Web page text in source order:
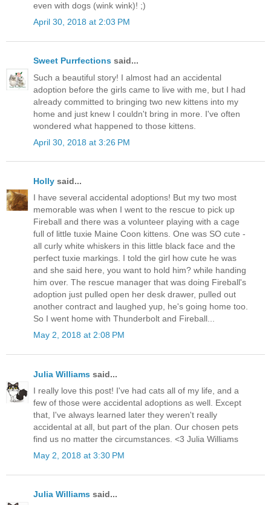
even with dogs (wink wink)! ;)
April 30, 2018 at 2:03 PM
Sweet Purrfections said...
Such a beautiful story! I almost had an accidental
adoption before the girls came to live with me, but I had
already committed to bringing two new kittens into my
home and just knew I couldn't bring in more. I've often
wondered what happened to those kittens.
April 30, 2018 at 3:26 PM
Holly said...
I have several accidental adoptions! But my two most
memorable was when I went to the rescue to pick up
Fireball and there was a volunteer playing with a cage
full of little tuxie Maine Coon kittens. One was SO cute -
all curly white whiskers in this little black face and the
perfect tuxie markings. I told the girl how cute he was
and she said here, you want to hold him? while handing
him over. The rescue manager that was doing Fireball's
adoption just pulled open her desk drawer, pulled out
another contract and laughed yup, he's going home too.
So I went home with Thunderbolt and Fireball...
May 2, 2018 at 2:08 PM
Julia Williams said...
I really love this post! I've had cats all of my life, and a
few of those were accidental adoptions as well. Except
that, I've always learned later they weren't really
accidental at all, but part of the plan. Our chosen pets
find us no matter the circumstances. <3 Julia Williams
May 2, 2018 at 3:30 PM
Julia Williams said...